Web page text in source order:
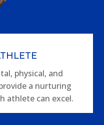
physical, and
a nurturing
athlete can excel.